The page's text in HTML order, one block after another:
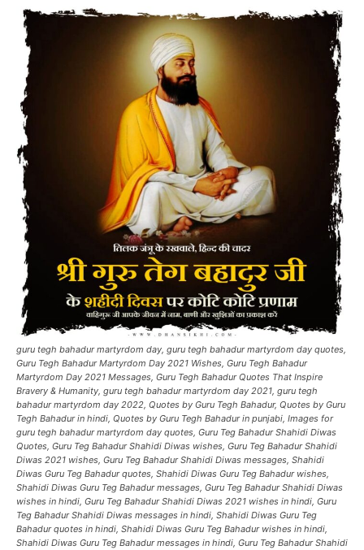
guru tegh bahadur martyrdom day, guru tegh bahadur martyrdom day quotes,
Guru Tegh Bahadur Martyrdom Day 2021 Wishes, Guru Tegh Bahadur
Martyrdom Day 2021 Messages, Guru Tegh Bahadur Quotes That Inspire
Bravery & Humanity, guru tegh bahadur martyrdom day 2021, guru tegh
bahadur martyrdom day 2022, Quotes by Guru Tegh Bahadur, Quotes by Guru
Tegh Bahadur in hindi, Quotes by Guru Tegh Bahadur in punjabi, Images for
guru tegh bahadur martyrdom day quotes, Guru Teg Bahadur Shahidi Diwas
Quotes, Guru Teg Bahadur Shahidi Diwas wishes, Guru Teg Bahadur Shahidi
Diwas 2021 wishes, Guru Teg Bahadur Shahidi Diwas messages, Shahidi
Diwas Guru Teg Bahadur quotes, Shahidi Diwas Guru Teg Bahadur wishes,
Shahidi Diwas Guru Teg Bahadur messages, Guru Teg Bahadur Shahidi Diwas
wishes in hindi, Guru Teg Bahadur Shahidi Diwas 2021 wishes in hindi, Guru
Teg Bahadur Shahidi Diwas messages in hindi, Shahidi Diwas Guru Teg
Bahadur quotes in hindi, Shahidi Diwas Guru Teg Bahadur wishes in hindi,
Shahidi Diwas Guru Teg Bahadur messages in hindi, Guru Teg Bahadur Shahidi